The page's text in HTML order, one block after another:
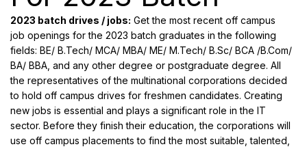
2023 batch drives / jobs: Get the most recent off campus
job openings for the 2023 batch graduates in the following
fields: BE/ B.Tech/ MCA/ MBA/ ME/ M.Tech/ B.Sc/ BCA /B.Com/
BA/ BBA, and any other degree or postgraduate degree. All
the representatives of the multinational corporations decided
to hold off campus drives for freshmen candidates. Creating
new jobs is essential and plays a significant role in the IT
sector. Before they finish their education, the corporations will
use off campus placements to find the most suitable, talented,